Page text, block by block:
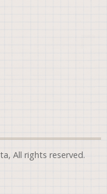
All rights reserved.